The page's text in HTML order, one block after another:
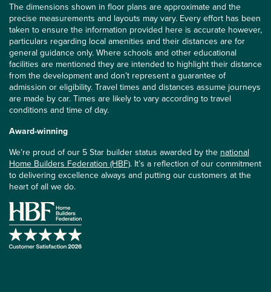
The dimensions shown in floor plans are approximate and the
precise measurements and layouts may vary. Every effort has been
taken to ensure the information provided here is accurate however,
particulars regarding local amenities and their distances are for
general guidance only. Where schools and other educational
facilities are mentioned they are intended to highlight their distance
from the development and don’t represent a guarantee of
admission or eligibility. Travel times and distances assume journeys
are made by car. Times are likely to vary according to travel
conditions and time of day.
Award-winning
We’re proud of our 5 Star builder status awarded by the national
Home Builders Federation (HBF). It’s a reflection of our commitment
to delivering excellence always and putting our customers at the
heart of all we do.